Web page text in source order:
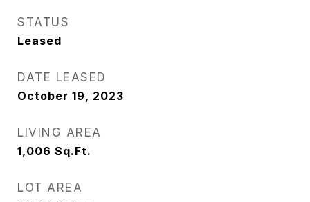
STATUS
Leased
DATE LEASED
October 19, 2023
LIVING AREA
1,006 Sq.Ft.
LOT AREA